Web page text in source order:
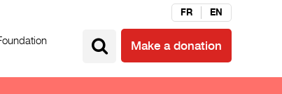
FR EN
Make a donation